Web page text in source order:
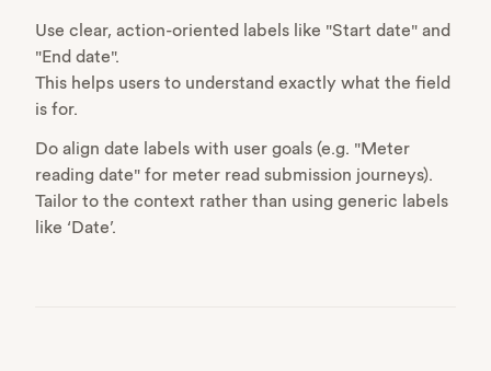
Use clear, action-oriented labels like "Start date" and
"End date".
This helps users to understand exactly what the field
is for.
Do align date labels with user goals (e.g. "Meter
reading date" for meter read submission journeys).
Tailor to the context rather than using generic labels
like ‘Date’.